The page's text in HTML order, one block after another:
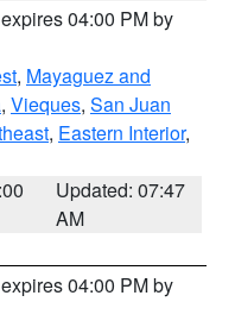
04:00 PM by
, Mayaguez and
, Vieques, San Juan
, Eastern Interior,
Updated: 07:47
AM
04:00 PM by